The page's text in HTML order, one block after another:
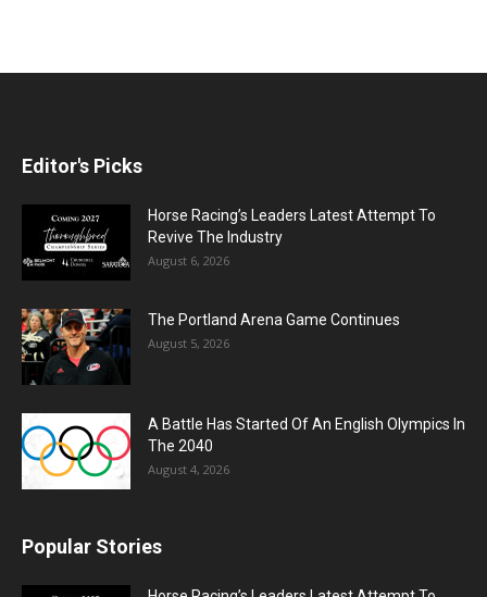
Editor's Picks
Horse Racing’s Leaders Latest Attempt To
Revive The Industry
August 6, 2026
The Portland Arena Game Continues
August 5, 2026
A Battle Has Started Of An English Olympics In
The 2040
August 4, 2026
Popular Stories